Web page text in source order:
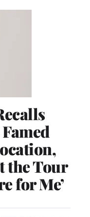
the Tour
for Me’